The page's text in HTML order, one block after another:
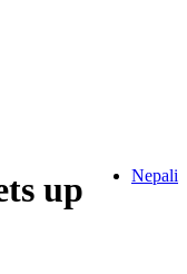
Nepali
up